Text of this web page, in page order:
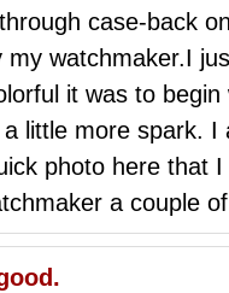
case-back
watchmaker.I
it was to
little more spark.
photo here that
a couple